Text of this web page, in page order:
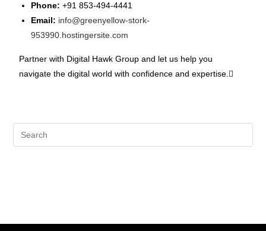
Phone: +91 853-494-4441
Email: info@greenyellow-stork-
953990.hostingersite.com
Partner with Digital Hawk Group and let us help you
navigate the digital world with confidence and expertise.